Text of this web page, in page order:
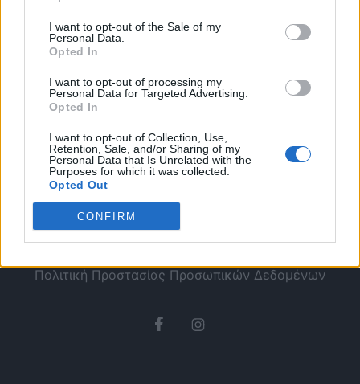
I want to opt-out of the Sale of my
Personal Data.
Opted In
I want to opt-out of processing my
Personal Data for Targeted Advertising.
Opted In
I want to opt-out of Collection, Use,
Retention, Sale, and/or Sharing of my
Personal Data that Is Unrelated with the
Purposes for which it was collected.
Opted Out
CONFIRM
Πολιτική Προστασίας Προσωπικών Δεδομένων